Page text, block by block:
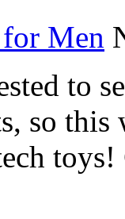
Men
to
so
toys!